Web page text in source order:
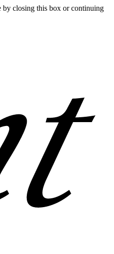
by closing this box or continuing